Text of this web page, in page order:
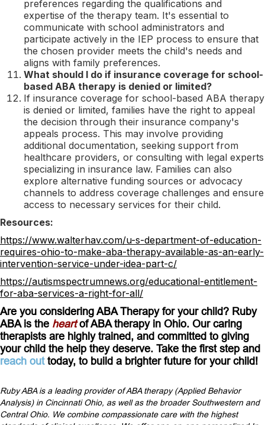
preferences regarding the qualifications and
expertise of the therapy team. It's essential to
communicate with school administrators and
participate actively in the IEP process to ensure that
the chosen provider meets the child's needs and
aligns with family preferences.
What should I do if insurance coverage for school-
based ABA therapy is denied or limited?
If insurance coverage for school-based ABA therapy
is denied or limited, families have the right to appeal
the decision through their insurance company's
appeals process. This may involve providing
additional documentation, seeking support from
healthcare providers, or consulting with legal experts
specializing in insurance law. Families can also
explore alternative funding sources or advocacy
channels to address coverage challenges and ensure
access to necessary services for their child.
Resources:
https://www.walterhav.com/u-s-department-of-education-
requires-ohio-to-make-aba-therapy-available-as-an-early-
intervention-service-under-idea-part-c/
https://autismspectrumnews.org/educational-entitlement-
for-aba-services-a-right-for-all/
Are you considering ABA Therapy for your child? Ruby
ABA is the heartof ABA therapy in Ohio. Our caring
therapists are highly trained, and committed to giving
your child the help they deserve. Take the first step and
reach outtoday, to build a brighter future for your child!
Ruby ABA is a leading provider of ABA therapy (Applied Behavior
Analysis) in Cincinnati Ohio, as well as the broader Southwestern and
Central Ohio. We combine compassionate care with the highest